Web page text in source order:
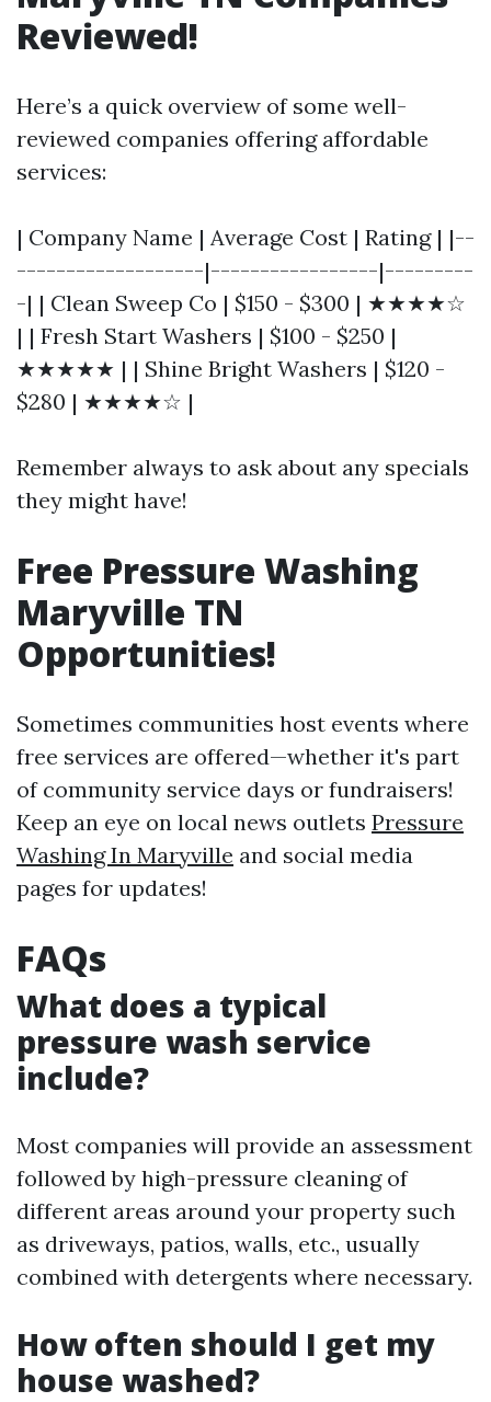
Reviewed!
Here’s a quick overview of some well-
reviewed companies offering affordable
services:
| Company Name | Average Cost | Rating | |--
-------------------|-----------------|---------
-| | Clean Sweep Co | $150 - $300 | ★★★★☆
| | Fresh Start Washers | $100 - $250 |
★★★★★ | | Shine Bright Washers | $120 -
$280 | ★★★★☆ |
Remember always to ask about any specials
they might have!
Free Pressure Washing
Maryville TN
Opportunities!
Sometimes communities host events where
free services are offered—whether it's part
of community service days or fundraisers!
Keep an eye on local news outlets Pressure
Washing In Maryville and social media
pages for updates!
FAQs
What does a typical
pressure wash service
include?
Most companies will provide an assessment
followed by high-pressure cleaning of
different areas around your property such
as driveways, patios, walls, etc., usually
combined with detergents where necessary.
How often should I get my
house washed?